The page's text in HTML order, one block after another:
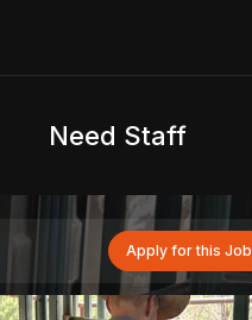
Need Staff
Apply for this Job